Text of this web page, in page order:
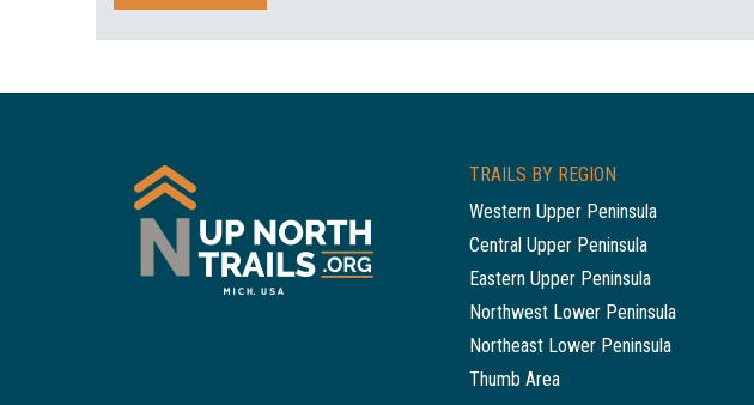
TRAILS BY REGION
Western Upper Peninsula
Central Upper Peninsula
Eastern Upper Peninsula
Northwest Lower Peninsula
Northeast Lower Peninsula
Thumb Area